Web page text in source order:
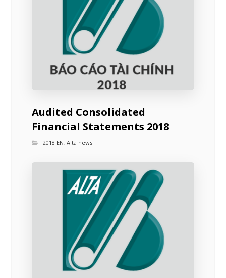
Audited Consolidated
Financial Statements 2018
2018 EN,Alta news